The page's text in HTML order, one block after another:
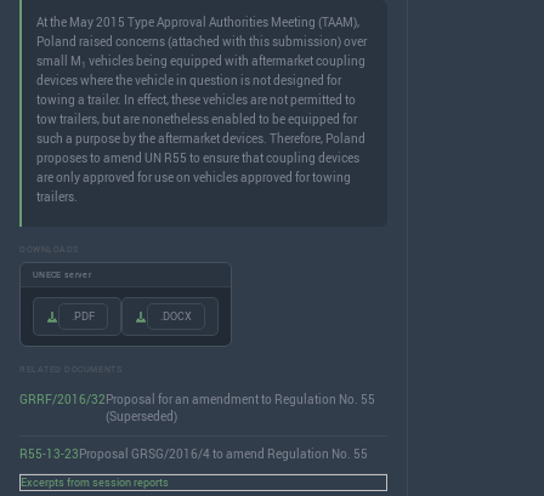
At the May 2015 Type Approval Authorities Meeting (TAAM),
Poland raised concerns (attached with this submission) over
small M 1 vehicles being equipped with aftermarket coupling
devices where the vehicle in question is not designed for
towing a trailer. In effect, these vehicles are not permitted to
tow trailers, but are nonetheless enabled to be equipped for
such a purpose by the aftermarket devices. Therefore, Poland
proposes to amend UN R55 to ensure that coupling devices
are only approved for use on vehicles approved for towing
trailers.
DOWNLOADS
UNECE server
.PDF .DOCX
RELATED DOCUMENTS
GRRF/2016/32Proposal for an amendment to Regulation No. 55
(Superseded)
R55-13-23Proposal GRSG/2016/4 to amend Regulation No. 55
Excerpts from session reports